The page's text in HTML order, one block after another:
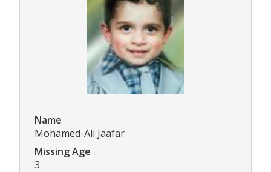
Name
Mohamed-Ali Jaafar
Missing Age
3